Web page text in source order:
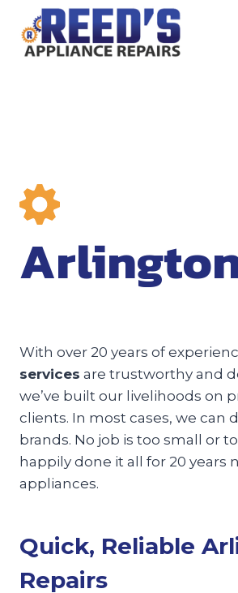
content
With over 20 years of
services are trustworthy and
we’ve built our livelihoods on
clients. In most cases, we can
brands. No job is too small or
happily done it all for 20 years
appliances.
Quick, Reliable
Repairs